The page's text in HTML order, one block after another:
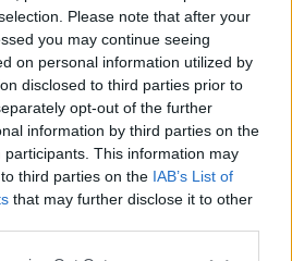
Please note that after your
you may continue seeing
on personal information utilized by
disclosed to third parties prior to
opt-out of the further
information by third parties on the
participants. This information may
third parties on the IAB’s List of
that may further disclose it to other
Grönklitt